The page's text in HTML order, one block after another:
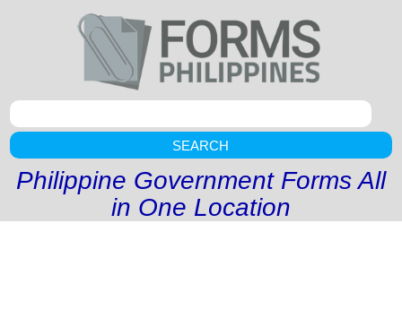
SEARCH
Philippine Government Forms All
in One Location